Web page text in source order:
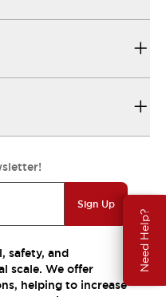
Need Help?
Sign Up
safety, and
scale. We offer
helping to increase